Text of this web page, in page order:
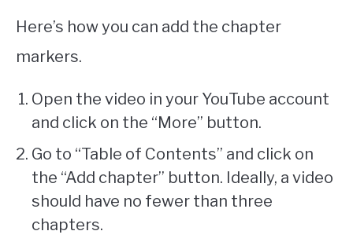
Here’s how you can add the chapter
markers.
Open the video in your YouTube account
and click on the “More” button.
Go to “Table of Contents” and click on
the “Add chapter” button. Ideally, a video
should have no fewer than three
chapters.